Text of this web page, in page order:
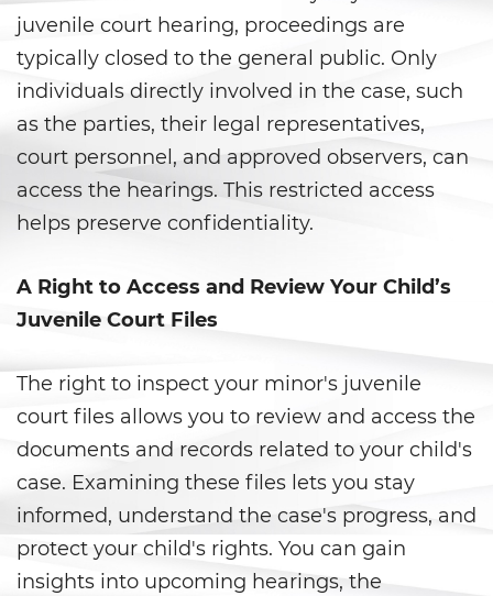
Gambling Fraud
Health Care Fraud
Real Estate Fraud
Workers’ Compensation Fraud
Welfare Fraud
Unemployment Insurance Fraud
Gun Offenses
Carrying A Concealed Firearm
Carrying a Loaded Firearm
Firearms Sentencing
Enhancements
juvenile court hearing, proceedings are
typically closed to the general public. Only
individuals directly involved in the case, such
as the parties, their legal representatives,
court personnel, and approved observers, can
access the hearings. This restricted access
helps preserve confidentiality.
A Right to Access and Review Your Child’s
Juvenile Court Files
The right to inspect your minor's juvenile
court files allows you to review and access the
documents and records related to your child's
case. Examining these files lets you stay
informed, understand the case's progress, and
protect your child's rights. You can gain
insights into upcoming hearings, the